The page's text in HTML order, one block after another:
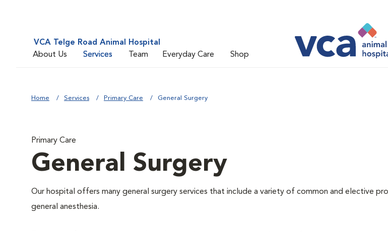
VCA Telge Road Animal Hospital
About Us
Services Team Everyday Care Shop
Home Services Primary Care General Surgery
Primary Care
General Surgery
Our hospital offers many general surgery services that include a variety of common and elective
general anesthesia.